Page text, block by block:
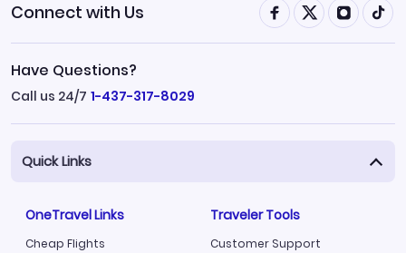
Connect with Us
Have Questions?
Call us 24/7 1-437-317-8029
Quick Links
OneTravel Links
Cheap Flights
Traveler Tools
Customer Support